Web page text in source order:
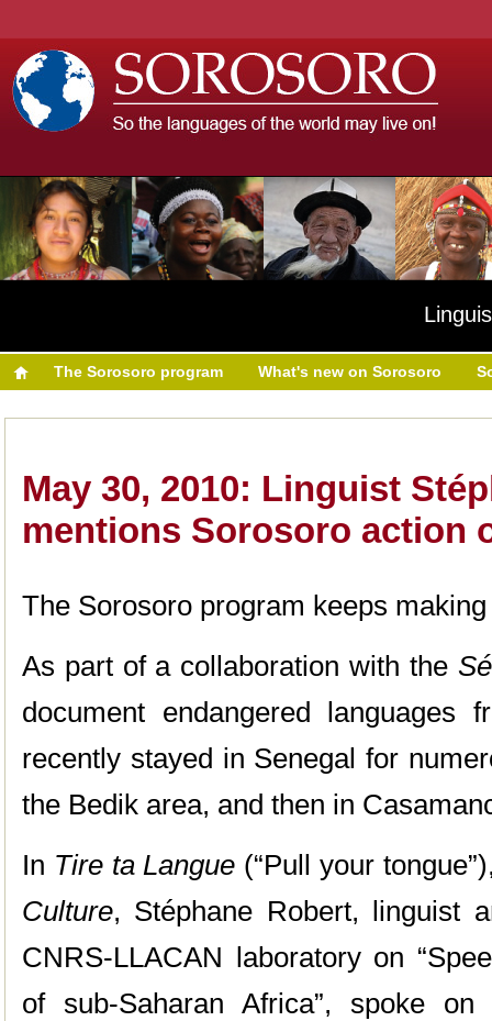
The Sorosoro program What's new on Sorosoro
May 30, 2010: Linguist
mentions Sorosoro action
The Sorosoro program keeps
As part of a collaboration with the
document endangered languages
recently stayed in Senegal for
the Bedik area, and then in
In Tire ta Langue (“Pull your tongue”)
Culture, Stéphane Robert, linguist
CNRS-LLACAN laboratory on
of sub-Saharan Africa”, spoke